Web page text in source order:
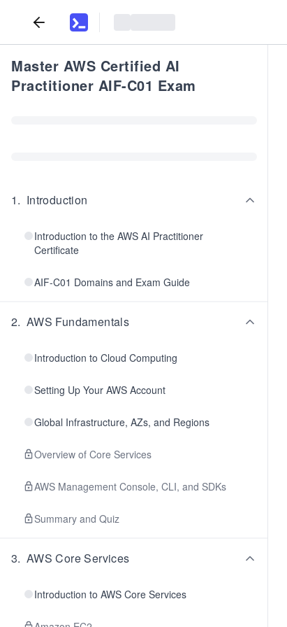
Master AWS Certified AI
Practitioner AIF-C01 Exam
1. Introduction
Introduction to the AWS AI Practitioner
Certificate
AIF-C01 Domains and Exam Guide
2. AWS Fundamentals
Introduction to Cloud Computing
Setting Up Your AWS Account
Global Infrastructure, AZs, and Regions
Overview of Core Services
AWS Management Console, CLI, and SDKs
Summary and Quiz
3. AWS Core Services
Introduction to AWS Core Services